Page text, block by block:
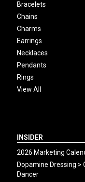
Bracelets
Chains
Charms
Earrings
Necklaces
Pendants
Rings
View All
INSIDER
2026 Marketing
Dopamine Dressing >
Dancer